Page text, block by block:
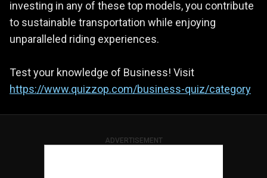
investing in any of these top models, you contribute
to sustainable transportation while enjoying
unparalleled riding experiences.
Test your knowledge of Business! Visit
https://www.quizzop.com/business-quiz/category
ADVERTISEMENT